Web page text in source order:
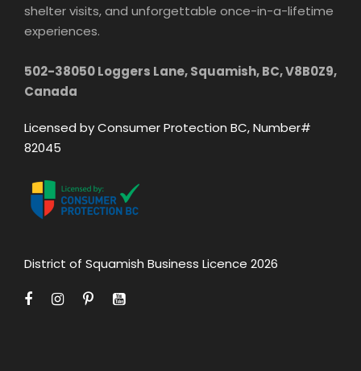
shelter visits, and unforgettable once-in-a-lifetime
experiences.
502-38050 Loggers Lane, Squamish, BC, V8B0Z9,
Canada
Licensed by Consumer Protection BC, Number#
82045
District of Squamish Business Licence 2026